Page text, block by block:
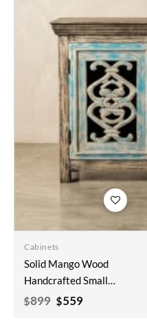
wishlist
Cabinets
Solid Mango Wood
Handcrafted Small
Sideboard Carved
$899 Original
$559Current